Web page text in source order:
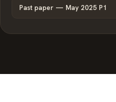
Past paper — May 2025 P1